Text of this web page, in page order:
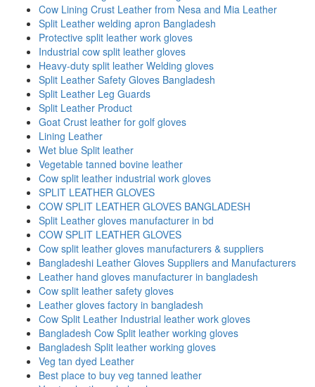
Cow Lining Crust Leather from Nesa and Mia Leather
Split Leather welding apron Bangladesh
Protective split leather work gloves
Industrial cow split leather gloves
Heavy-duty split leather Welding gloves
Split Leather Safety Gloves Bangladesh
Split Leather Leg Guards
Split Leather Product
Goat Crust leather for golf gloves
Lining Leather
Wet blue Split leather
Vegetable tanned bovine leather
Cow split leather industrial work gloves
SPLIT LEATHER GLOVES
COW SPLIT LEATHER GLOVES BANGLADESH
Split Leather gloves manufacturer in bd
COW SPLIT LEATHER GLOVES
Cow split leather gloves manufacturers & suppliers
Bangladeshi Leather Gloves Suppliers and Manufacturers
Leather hand gloves manufacturer in bangladesh
Cow split leather safety gloves
Leather gloves factory in bangladesh
Cow Split Leather Industrial leather work gloves
Bangladesh Cow Split leather working gloves
Bangladesh Split leather working gloves
Veg tan dyed Leather
Best place to buy veg tanned leather